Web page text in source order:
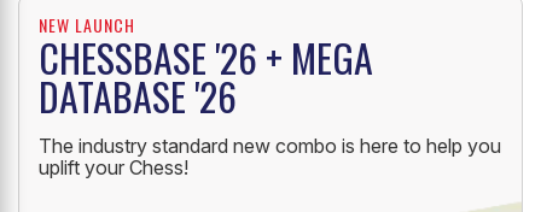
NEW LAUNCH
CHESSBASE '26 + MEGA
DATABASE '26
The industry standard new combo is here to help you
uplift your Chess!